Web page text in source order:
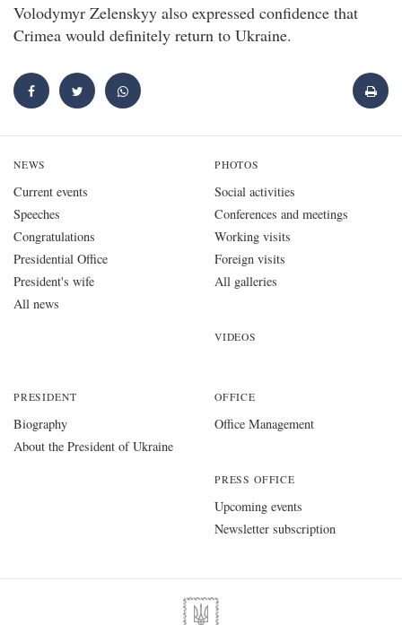
Volodymyr Zelenskyy also expressed confidence that
Crimea would definitely return to Ukraine.
NEWS
Current events
Speeches
Congratulations
Presidential Office
President's wife
All news
PHOTOS
Social activities
Conferences and meetings
Working visits
Foreign visits
All galleries
VIDEOS
PRESIDENT
Biography
About the President of Ukraine
OFFICE
Office Management
PRESS OFFICE
Upcoming events
Newsletter subscription